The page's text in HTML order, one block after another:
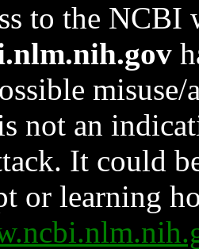
to the NCBI
not an
It could
or learning